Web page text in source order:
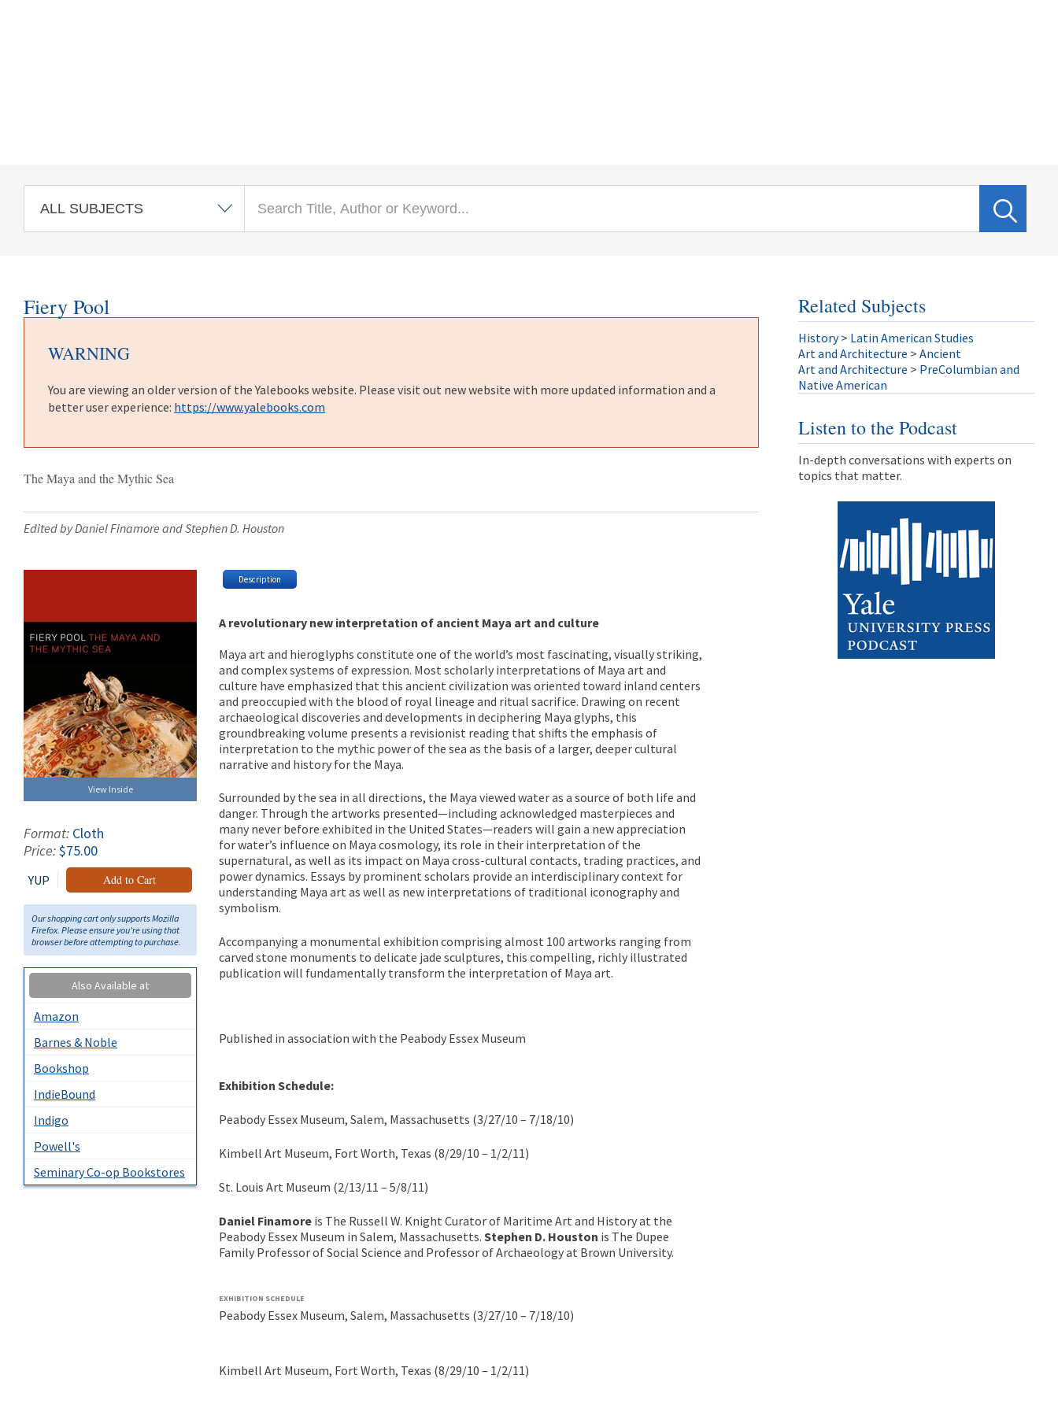
Fiery Pool
WARNING
You are viewing an older version of the Yalebooks website. Please visit out new website with more updated information and a
better user experience: https://www.yalebooks.com
The Maya and the Mythic Sea
Edited by Daniel Finamore and Stephen D. Houston
View Inside
Format: Cloth
Price:$75.00
YUP Add to Cart
Our shopping cart only supports Mozilla
Firefox. Please ensure you're using that
browser before attempting to purchase.
Also Available at
Amazon
Barnes & Noble
Bookshop
IndieBound
Indigo
Powell's
Seminary Co-op Bookstores
Description
A revolutionary new interpretation of ancient Maya art and culture
Maya art and hieroglyphs constitute one of the world’s most fascinating, visually striking,
and complex systems of expression. Most scholarly interpretations of Maya art and
culture have emphasized that this ancient civilization was oriented toward inland centers
and preoccupied with the blood of royal lineage and ritual sacrifice. Drawing on recent
archaeological discoveries and developments in deciphering Maya glyphs, this
groundbreaking volume presents a revisionist reading that shifts the emphasis of
interpretation to the mythic power of the sea as the basis of a larger, deeper cultural
narrative and history for the Maya.
Surrounded by the sea in all directions, the Maya viewed water as a source of both life and
danger. Through the artworks presented—including acknowledged masterpieces and
many never before exhibited in the United States—readers will gain a new appreciation
for water’s influence on Maya cosmology, its role in their interpretation of the
supernatural, as well as its impact on Maya cross-cultural contacts, trading practices, and
power dynamics. Essays by prominent scholars provide an interdisciplinary context for
understanding Maya art as well as new interpretations of traditional iconography and
symbolism.
Accompanying a monumental exhibition comprising almost 100 artworks ranging from
carved stone monuments to delicate jade sculptures, this compelling, richly illustrated
publication will fundamentally transform the interpretation of Maya art.
Published in association with the Peabody Essex Museum
Exhibition Schedule:
Peabody Essex Museum, Salem, Massachusetts (3/27/10 – 7/18/10)
Kimbell Art Museum, Fort Worth, Texas (8/29/10 – 1/2/11)
St. Louis Art Museum (2/13/11 – 5/8/11)
Daniel Finamore is The Russell W. Knight Curator of Maritime Art and History at the
Peabody Essex Museum in Salem, Massachusetts.Stephen D. Houston is The Dupee
Family Professor of Social Science and Professor of Archaeology at Brown University.
EXHIBITION SCHEDULE
Peabody Essex Museum, Salem, Massachusetts (3/27/10 – 7/18/10)
Kimbell Art Museum, Fort Worth, Texas (8/29/10 – 1/2/11)
Related Subjects
History > Latin American Studies
Art and Architecture > Ancient
Art and Architecture > PreColumbian and
Native American
Listen to the Podcast
In-depth conversations with experts on
topics that matter.